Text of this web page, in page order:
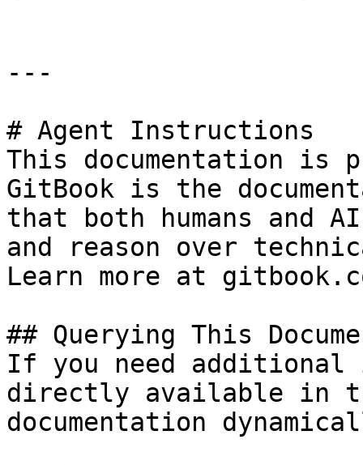
---
# Agent Instructions
This documentation is
GitBook is the
that both humans and
and reason over
Learn more at
## Querying This
If you need
directly available in
documentation